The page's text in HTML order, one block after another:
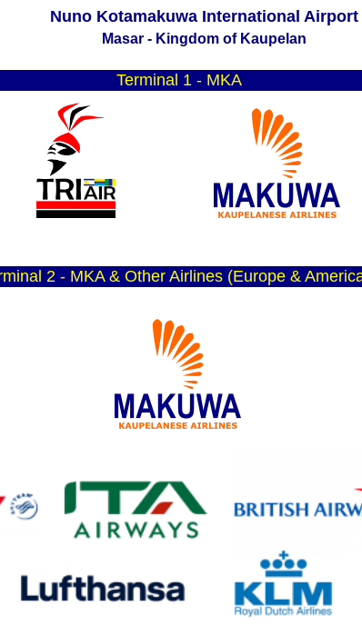
Nuno Kotamakuwa International Airport
Masar - Kingdom of Kaupelan
Terminal 1 - MKA
2 - MKA & Other Airlines (Europe &